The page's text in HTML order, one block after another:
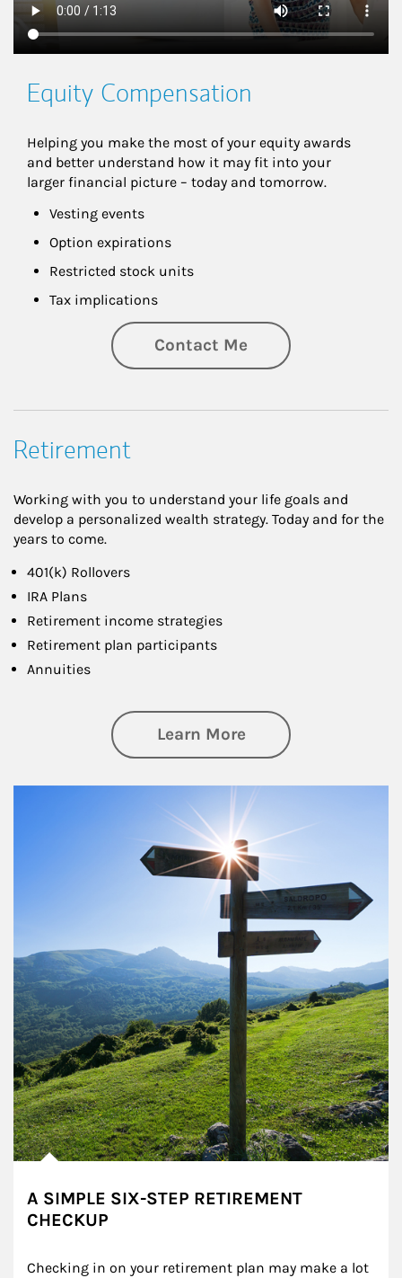
Equity Compensation
Helping you make the most of your equity awards
and better understand how it may fit into your
larger financial picture – today and tomorrow.
Vesting events
Option expirations
Restricted stock units
Tax implications
Contact Me
Retirement
Working with you to understand your life goals and
develop a personalized wealth strategy. Today and for the
years to come.
401(k) Rollovers
IRA Plans
Retirement income strategies
Retirement plan participants
Annuities
Learn Moreabout Retirement
A SIMPLE SIX-STEP RETIREMENT
CHECKUP
Checking in on your retirement plan may make a lot